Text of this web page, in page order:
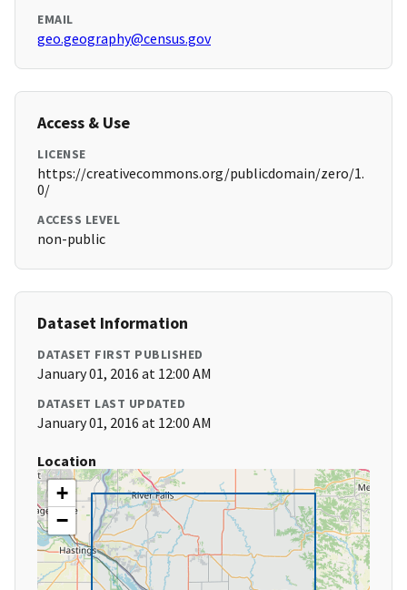
EMAIL
geo.geography@census.gov
Access & Use
LICENSE
https://creativecommons.org/publicdomain/zero/1.
0/
ACCESS LEVEL
non-public
Dataset Information
DATASET FIRST PUBLISHED
January 01, 2016 at 12:00 AM
DATASET LAST UPDATED
January 01, 2016 at 12:00 AM
Location
+
−